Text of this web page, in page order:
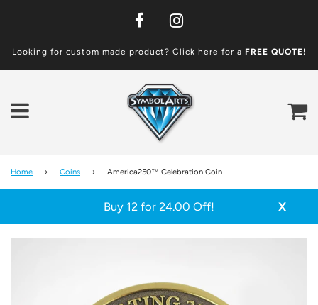
Looking for custom made product? Click here for a FREE QUOTE!
Home › Coins › America250™ Celebration Coin
X
Buy 12 for 24.00 Off!